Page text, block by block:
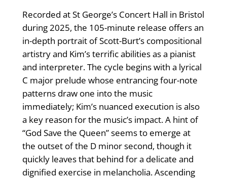
Recorded at St George’s Concert Hall in Bristol
during 2025, the 105-minute release offers an
in-depth portrait of Scott-Burt’s compositional
artistry and Kim’s terrific abilities as a pianist
and interpreter. The cycle begins with a lyrical
C major prelude whose entrancing four-note
patterns draw one into the music
immediately; Kim’s nuanced execution is also
a key reason for the music’s impact. A hint of
“God Save the Queen” seems to emerge at
the outset of the D minor second, though it
quickly leaves that behind for a delicate and
dignified exercise in melancholia. Ascending